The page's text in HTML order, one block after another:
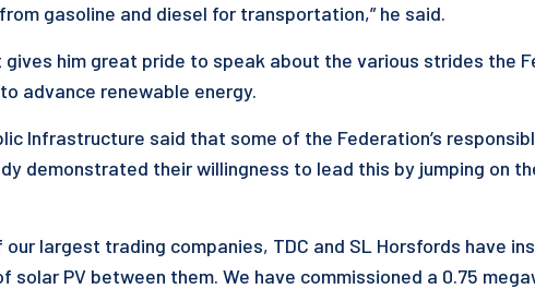
gasoline and diesel for transportation,” he said.
him great pride to speak about the various strides the
advance renewable energy.
Infrastructure said that some of the Federation’s
demonstrated their willingness to lead this by jumping on
our largest trading companies, TDC and SL Horsfords have
solar PV between them. We have commissioned a 0.75